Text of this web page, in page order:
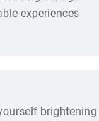
experiences
brightening